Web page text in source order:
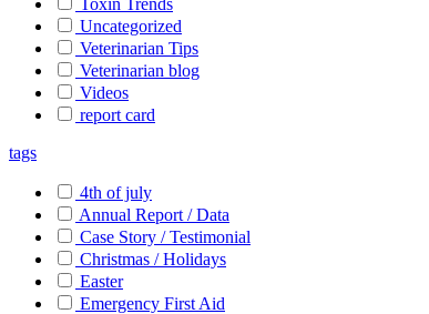
Uncategorized
Veterinarian Tips
Veterinarian blog
Videos
report card
tags
4th of july
Annual Report / Data
Case Story / Testimonial
Christmas / Holidays
Easter
Emergency First Aid